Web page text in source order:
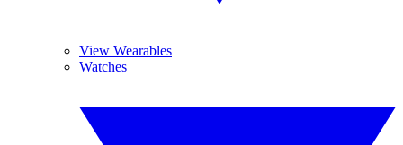
View Wearables
Watches